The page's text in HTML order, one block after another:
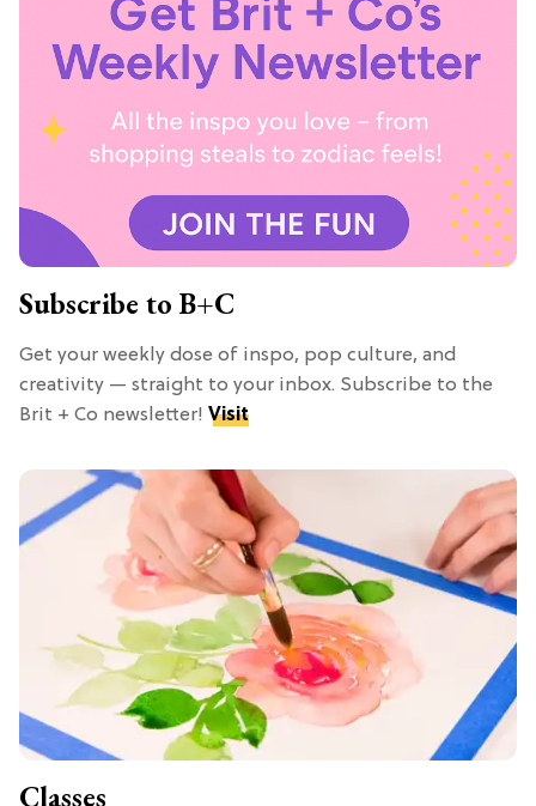
Subscribe to B+C
Get your weekly dose of inspo, pop culture, and
creativity — straight to your inbox. Subscribe to the
Brit + Co newsletter! Visit
Classes